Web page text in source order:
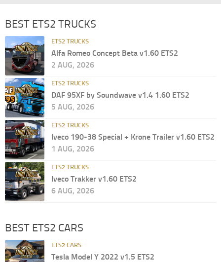
BEST ETS2 TRUCKS
ETS2 TRUCKS
Alfa Romeo Concept Beta v1.60 ETS2
2 AUG, 2026
ETS2 TRUCKS
DAF 95XF by Soundwave v1.4 1.60 ETS2
5 AUG, 2026
ETS2 TRUCKS
Iveco 190-38 Special + Krone Trailer v1.60 ETS2
1 AUG, 2026
ETS2 TRUCKS
Iveco Trakker v1.60 ETS2
6 AUG, 2026
BEST ETS2 CARS
ETS2 CARS
Tesla Model Y 2022 v1.5 ETS2